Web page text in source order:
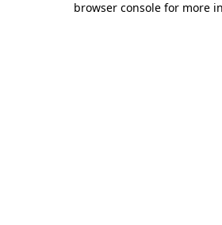
browser console for more